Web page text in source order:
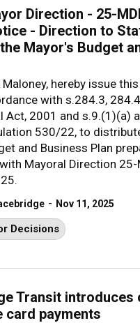
Direction - 25-
- Direction to
Mayor's Budget
Maloney, hereby issue
with s.284.3,
Act, 2001 and s.9.(1)(a)
530/22, to
and Business Plan
Mayoral Direction
- Nov 11, 2025
Decisions
Transit introduces
card payments